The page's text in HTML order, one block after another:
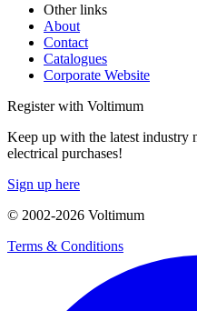
Other links
About
Contact
Catalogues
Corporate Website
Register with Voltimum
Keep up with the latest industry
electrical purchases!
Sign up here
© 2002-2026 Voltimum
Terms & Conditions